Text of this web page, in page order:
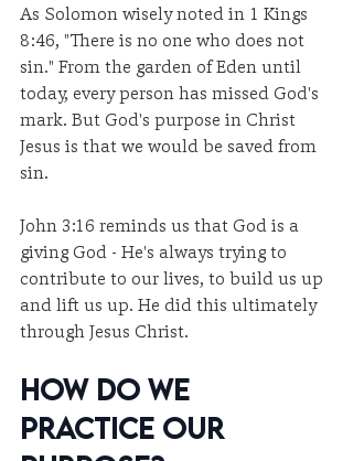
As Solomon wisely noted in 1 Kings
8:46, "There is no one who does not
sin." From the garden of Eden until
today, every person has missed God's
mark. But God's purpose in Christ
Jesus is that we would be saved from
sin.
John 3:16 reminds us that God is a
giving God - He's always trying to
contribute to our lives, to build us up
and lift us up. He did this ultimately
through Jesus Christ.
How Do We
Practice Our